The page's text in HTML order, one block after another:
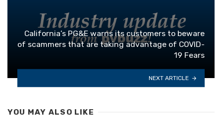
California’s PG&E warns its customers to beware
of scammers that are taking advantage of COVID-
19 Fears
NEXT ARTICLE
YOU MAY ALSO LIKE